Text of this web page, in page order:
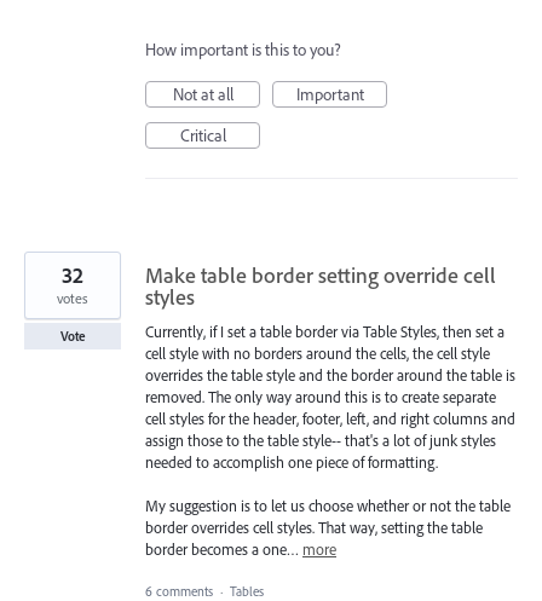
How important is this to you?
Not at all
Important
Critical
Make table border setting override cell
styles
Currently, if I set a table border via Table Styles, then set a
cell style with no borders around the cells, the cell style
overrides the table style and the border around the table is
removed. The only way around this is to create separate
cell styles for the header, footer, left, and right columns and
assign those to the table style-- that's a lot of junk styles
needed to accomplish one piece of formatting.
My suggestion is to let us choose whether or not the table
border overrides cell styles. That way, setting the table
border becomes a one… more
32
votes
Vote
6 comments · Tables